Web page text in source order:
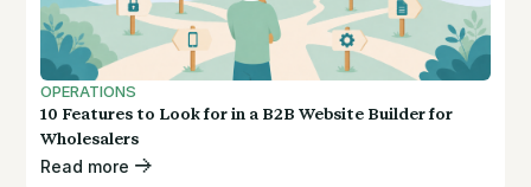
OPERATIONS
10 Features to Look for in a B2B Website Builder for
Wholesalers
Read more